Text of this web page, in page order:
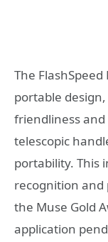
The
portable
friendliness
telescopic
portability. This
recognition and
the Muse Gold
application